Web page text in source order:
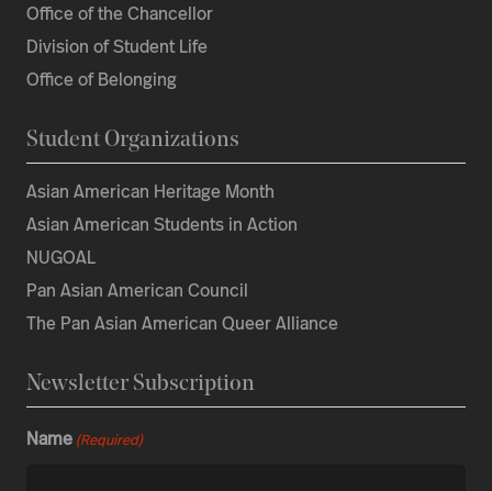
Office of the Chancellor
Division of Student Life
Office of Belonging
Student Organizations
Asian American Heritage Month
Asian American Students in Action
NUGOAL
Pan Asian American Council
The Pan Asian American Queer Alliance
Newsletter Subscription
Name (Required)